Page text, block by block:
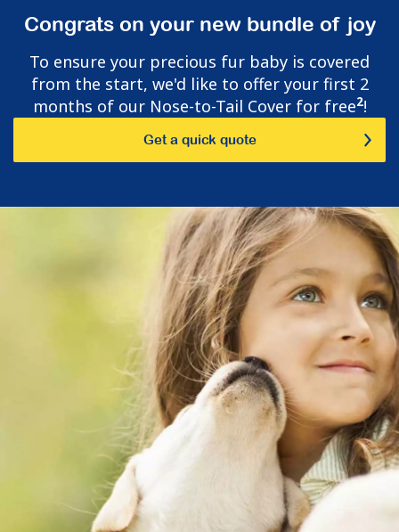
Congrats on your new bundle of joy
To ensure your precious fur baby is covered
from the start, we'd like to offer your first 2
months of our Nose-to-Tail Cover for free2!
Get a quick quote